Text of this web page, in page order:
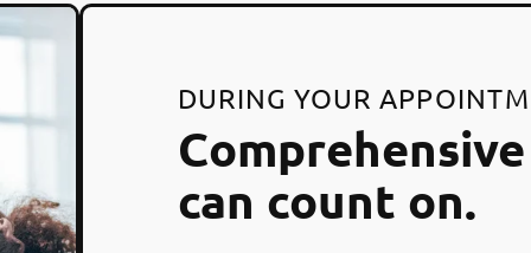
DURING YOUR
can count on.